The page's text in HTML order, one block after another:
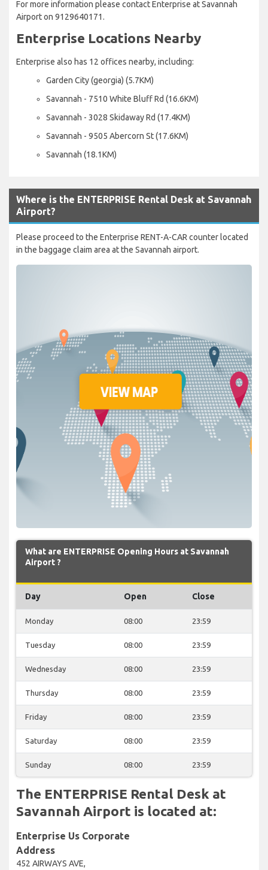
For more information please contact Enterprise at Savannah
Airport on 9129640171.
Enterprise Locations Nearby
Enterprise also has 12 offices nearby, including:
Garden City (georgia) (5.7KM)
Savannah - 7510 White Bluff Rd (16.6KM)
Savannah - 3028 Skidaway Rd (17.4KM)
Savannah - 9505 Abercorn St (17.6KM)
Savannah (18.1KM)
Where is the ENTERPRISE Rental Desk at Savannah
Airport?
Please proceed to the Enterprise RENT-A-CAR counter located
in the baggage claim area at the Savannah airport.
What are ENTERPRISE Opening Hours at Savannah
Airport ?
Day Open Close
Monday 08:00 23:59
Tuesday 08:00 23:59
Wednesday 08:00 23:59
Thursday 08:00 23:59
Friday 08:00 23:59
Saturday 08:00 23:59
Sunday 08:00 23:59
The ENTERPRISE Rental Desk at
Savannah Airport is located at:
Enterprise Us Corporate
Address
452 AIRWAYS AVE,